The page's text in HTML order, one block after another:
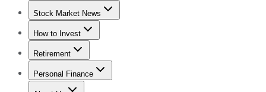
Stock Advisor
Stock Market News
Trending NewsStock Market News
How to Invest
How to Invest Money
Retirement
Retirement NewsRetirement 101
Personal Finance
Best Credit Cards